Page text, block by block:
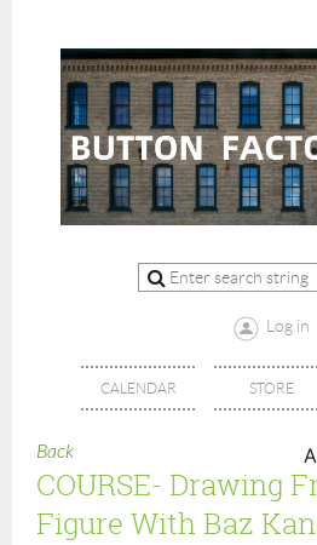
Log in
CALENDAR STORE
Back
COURSE- Drawing
Figure With Baz